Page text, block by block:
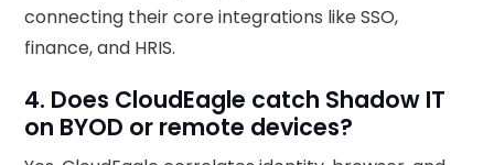
connecting their core integrations like SSO,
finance, and HRIS.
4. Does CloudEagle catch Shadow IT
on BYOD or remote devices?